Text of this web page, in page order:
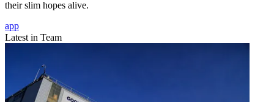
their slim hopes alive.
app
Latest in Team